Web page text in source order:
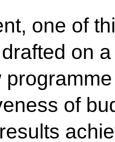
one of
on
of